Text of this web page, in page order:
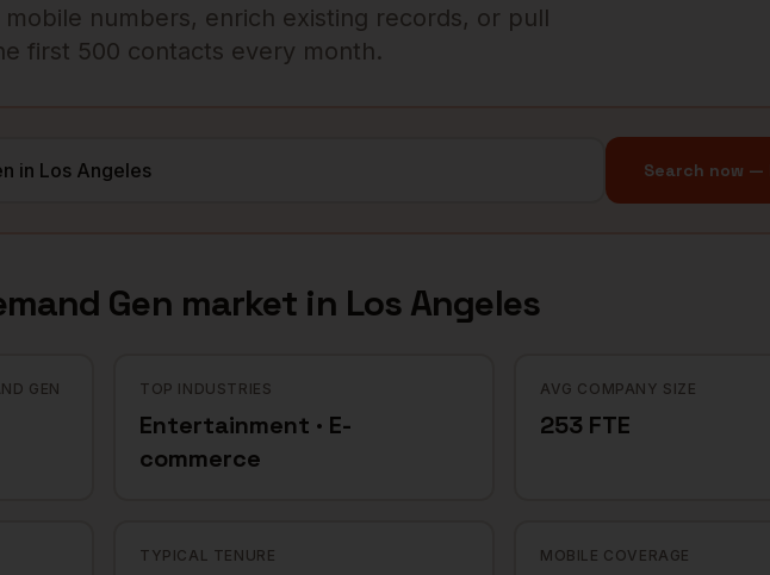
numbers, enrich existing records, or pull
first 500 contacts every month.
Search now —
Gen market in Los Angeles
GEN TOP INDUSTRIES
Entertainment · E-
commerce
AVG COMPANY SIZE
253 FTE
TYPICAL TENURE MOBILE COVERAGE